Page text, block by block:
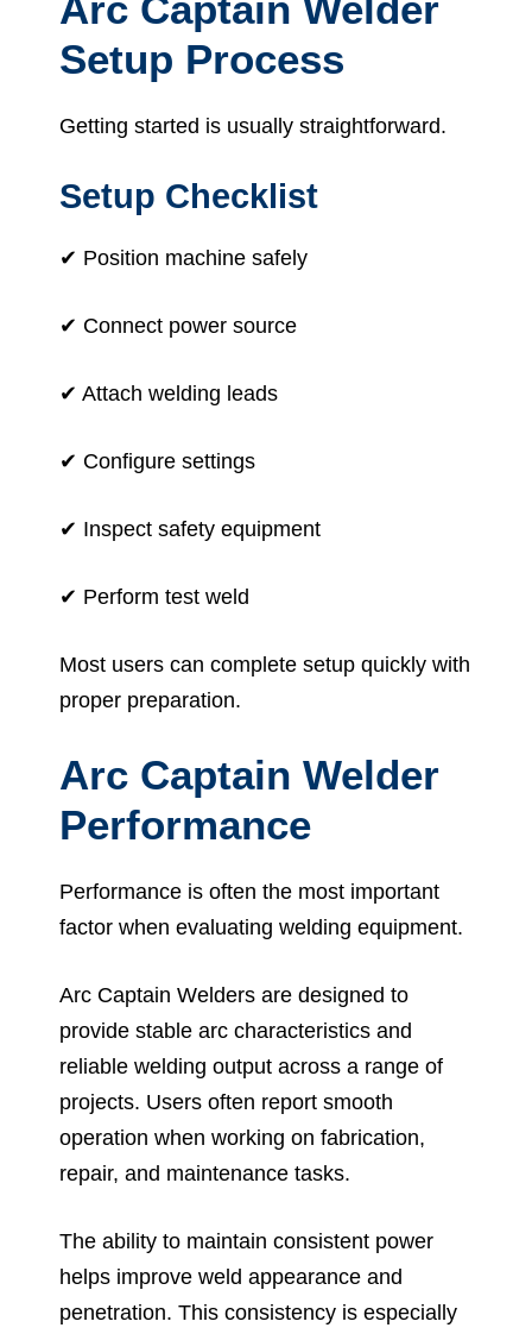
Setup Process
Getting started is usually straightforward.
Setup Checklist
✔ Position machine safely
✔ Connect power source
✔ Attach welding leads
✔ Configure settings
✔ Inspect safety equipment
✔ Perform test weld
Most users can complete setup quickly with
proper preparation.
Arc Captain Welder
Performance
Performance is often the most important
factor when evaluating welding equipment.
Arc Captain Welders are designed to
provide stable arc characteristics and
reliable welding output across a range of
projects. Users often report smooth
operation when working on fabrication,
repair, and maintenance tasks.
The ability to maintain consistent power
helps improve weld appearance and
penetration. This consistency is especially